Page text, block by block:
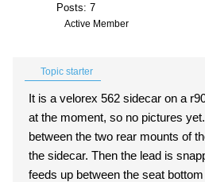
Posts: 7
Active Member
Topic starter
It is a velorex 562 sidecar on a
at the moment, so no pictures
between the two rear mounts of
the sidecar. Then the lead is
feeds up between the seat